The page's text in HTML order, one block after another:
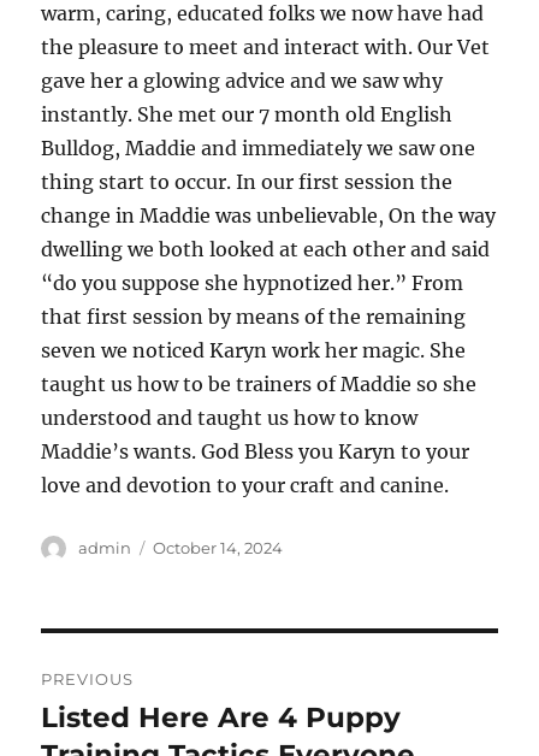
warm, caring, educated folks we now have had
the pleasure to meet and interact with. Our Vet
gave her a glowing advice and we saw why
instantly. She met our 7 month old English
Bulldog, Maddie and immediately we saw one
thing start to occur. In our first session the
change in Maddie was unbelievable, On the way
dwelling we both looked at each other and said
“do you suppose she hypnotized her.” From
that first session by means of the remaining
seven we noticed Karyn work her magic. She
taught us how to be trainers of Maddie so she
understood and taught us how to know
Maddie’s wants. God Bless you Karyn to your
love and devotion to your craft and canine.
Author
admin
Posted
October 14, 2024
navigation
PREVIOUS
Previous
post:
Listed Here Are 4 Puppy